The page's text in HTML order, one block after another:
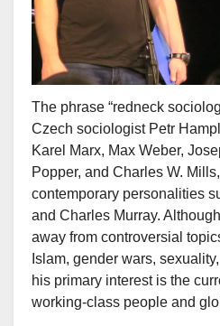
The phrase “redneck
Czech sociologist Petr
Karel Marx, Max Weber,
Popper, and Charles W.
contemporary personalities
and Charles Murray.
away from controversial
Islam, gender wars,
his primary interest is the
working-class people and